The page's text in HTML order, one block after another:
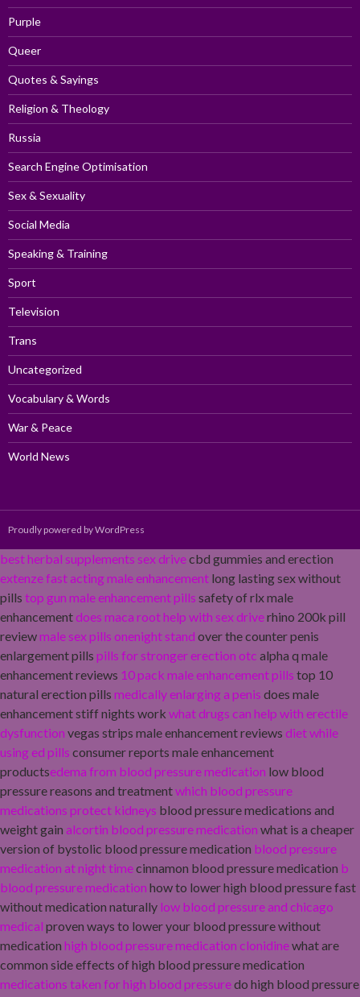
Purple
Queer
Quotes & Sayings
Religion & Theology
Russia
Search Engine Optimisation
Sex & Sexuality
Social Media
Speaking & Training
Sport
Television
Trans
Uncategorized
Vocabulary & Words
War & Peace
World News
Proudly powered by WordPress
best herbal supplements sex drivecbd gummies and erection
extenze fast acting male enhancement long lasting sex without
pills top gun male enhancement pills safety of rlx male
enhancementdoes maca root help with sex driverhino 200k pill
reviewmale sex pills onenight stand over the counter penis
enlargement pills pills for stronger erection otc alpha q male
enhancement reviews 10 pack male enhancement pills top 10
natural erection pills medically enlarging a penis does male
enhancement stiff nights work what drugs can help with erectile
dysfunction vegas strips male enhancement reviews diet while
using ed pills consumer reports male enhancement
productsedema from blood pressure medication low blood
pressure reasons and treatmentwhich blood pressure
medications protect kidneys blood pressure medications and
weight gain alcortin blood pressure medication what is a cheaper
version of bystolic blood pressure medication blood pressure
medication at night timecinnamon blood pressure medication b
blood pressure medication how to lower high blood pressure fast
without medication naturally low blood pressure and chicago
medical proven ways to lower your blood pressure without
medication high blood pressure medication clonidinewhat are
common side effects of high blood pressure medication
medications taken for high blood pressuredo high blood pressure